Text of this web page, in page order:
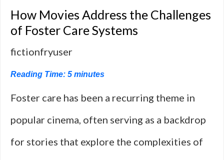
How Movies Address the Challenges
of Foster Care Systems
fictionfryuser
Reading Time: 5 minutes
Foster care has been a recurring theme in
popular cinema, often serving as a backdrop
for stories that explore the complexities of